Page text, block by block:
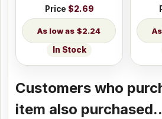
Price $2.69
$2.24
In Stock
Customers who
item also